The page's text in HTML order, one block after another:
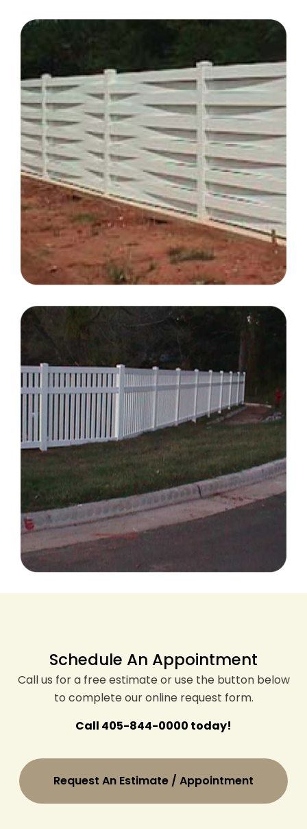
Schedule An Appointment
Call us for a free estimate or use the button below
to complete our online request form.
Call 405-844-0000 today!
Request An Estimate / Appointment